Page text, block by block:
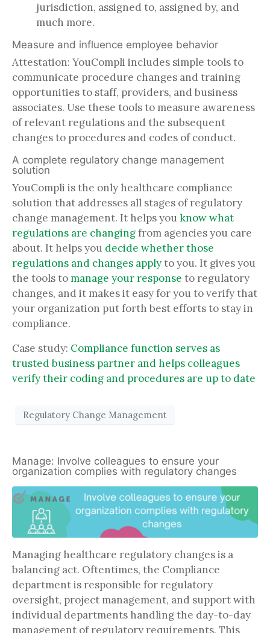
jurisdiction, assigned to, assigned by, and
much more.
Measure and influence employee behavior
Attestation: YouCompli includes simple tools to
communicate procedure changes and training
opportunities to staff, providers, and business
associates. Use these tools to measure awareness
of relevant regulations and the subsequent
changes to procedures and codes of conduct.
A complete regulatory change management
solution
YouCompli is the only healthcare compliance
solution that addresses all stages of regulatory
change management. It helps you know what
regulations are changingfrom agencies you care
about. It helps you decide whether those
regulations and changes applyto you. It gives you
the tools tomanage your response to regulatory
changes, and it makes it easy for you to verify that
your organization put forth best efforts to stay in
compliance.
Case study: Compliance function serves as
trusted business partner and helps colleagues
verify their coding and procedures are up to date
Regulatory Change Management
Manage: Involve colleagues to ensure your
organization complies with regulatory changes
Managing healthcare regulatory changes is a
balancing act. Oftentimes, the Compliance
department is responsible for regulatory
oversight, project management, and support with
individual departments handling the day-to-day
management of regulatory requirements. This